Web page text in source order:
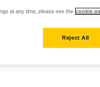
at any time, please see the cookie
Reject All